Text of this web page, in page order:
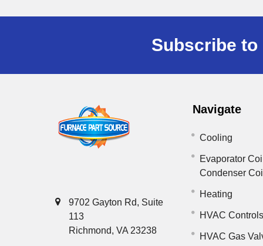
Subscribe
9702 Gayton Rd, Suite
113
Richmond, VA 23238
Navigate
Cooling
Evaporator
Condenser
Heating
HVAC
HVAC Gas